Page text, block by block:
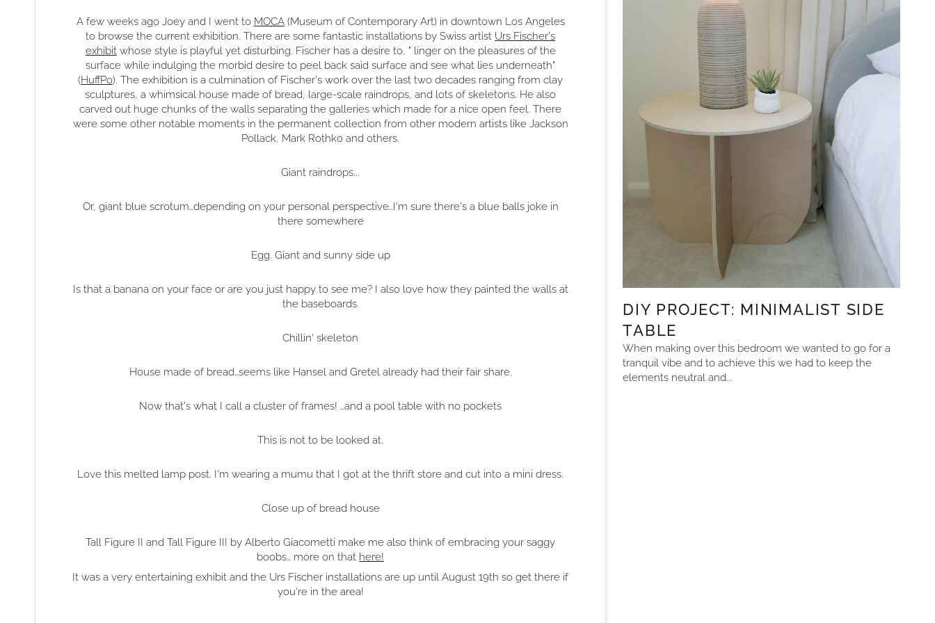
A few weeks ago Joey and I went to MOCA(Museum of Contemporary Art) in downtown Los Angeles
to browse the current exhibition. There are some fantastic installations by Swiss artist Urs Fischer's
exhibitwhose style is playful yet disturbing. Fischer has a desire to, " linger on the pleasures of the
surface while indulging the morbid desire to peel back said surface and see what lies underneath"
(HuffPo). The exhibition is a culmination of Fischer's work over the last two decades ranging from clay
sculptures, a whimsical house made of bread, large-scale raindrops, and lots of skeletons. He also
carved out huge chunks of the walls separating the galleries which made for a nice open feel. There
were some other notable moments in the permanent collection from other modern artists like Jackson
Pollack, Mark Rothko and others.
Giant raindrops...
Or, giant blue scrotum…depending on your personal perspective…I'm sure there's a blue balls joke in
there somewhere
Egg. Giant and sunny side up
Is that a banana on your face or are you just happy to see me? I also love how they painted the walls at
the baseboards.
Chillin' skeleton
House made of bread…seems like Hansel and Gretel already had their fair share.
Now that's what I call a cluster of frames! …and a pool table with no pockets
This is not to be looked at.
Love this melted lamp post. I'm wearing a mumu that I got at the thrift store and cut into a mini dress.
Close up of bread house
Tall Figure II and Tall Figure III by Alberto Giacometti make me also think of embracing your saggy
boobs… more on that here!
It was a very entertaining exhibit and the Urs Fischer installations are up until August 19th so get there if
you're in the area!
DIY PROJECT: MINIMALIST SIDE
TABLE
When making over this bedroom we wanted to go for a
tranquil vibe and to achieve this we had to keep the
elements neutral and...